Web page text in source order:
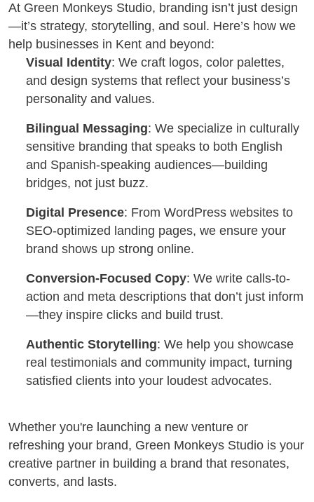
At Green Monkeys Studio, branding isn’t just design
—it’s strategy, storytelling, and soul. Here’s how we
help businesses in Kent and beyond:
Visual Identity: We craft logos, color palettes,
and design systems that reflect your business’s
personality and values.
Bilingual Messaging: We specialize in culturally
sensitive branding that speaks to both English
and Spanish-speaking audiences—building
bridges, not just buzz.
Digital Presence: From WordPress websites to
SEO-optimized landing pages, we ensure your
brand shows up strong online.
Conversion-Focused Copy: We write calls-to-
action and meta descriptions that don’t just inform
—they inspire clicks and build trust.
Authentic Storytelling: We help you showcase
real testimonials and community impact, turning
satisfied clients into your loudest advocates.
Whether you're launching a new venture or
refreshing your brand, Green Monkeys Studio is your
creative partner in building a brand that resonates,
converts, and lasts.